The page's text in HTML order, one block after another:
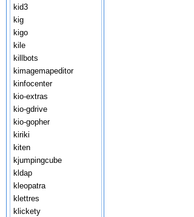
kid3
kig
kigo
kile
killbots
kimagemapeditor
kinfocenter
kio-extras
kio-gdrive
kio-gopher
kiriki
kiten
kjumpingcube
kldap
kleopatra
klettres
klickety